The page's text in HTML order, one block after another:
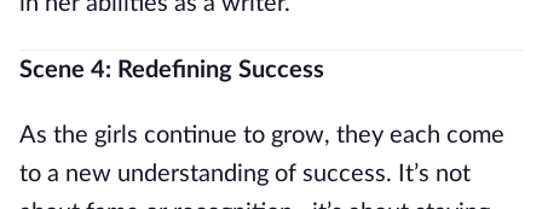
Scene 4: Redefining Success
As the girls continue to grow, they each come
to a new understanding of success. It’s not